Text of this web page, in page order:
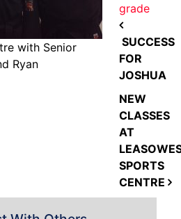
with Senior
Ryan
grade
SUCCESS
FOR
JOSHUA
NEW
CLASSES
AT
SPORTS
CENTRE